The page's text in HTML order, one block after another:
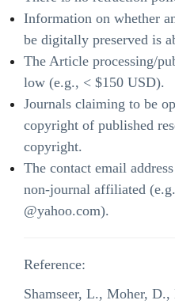
Information on whether
be digitally preserved is
The Article processing/
low (e.g., < $150 USD).
Journals claiming to be
copyright of published
copyright.
The contact email
non-journal affiliated
@yahoo.com).
Reference:
Shamseer, L., Moher,